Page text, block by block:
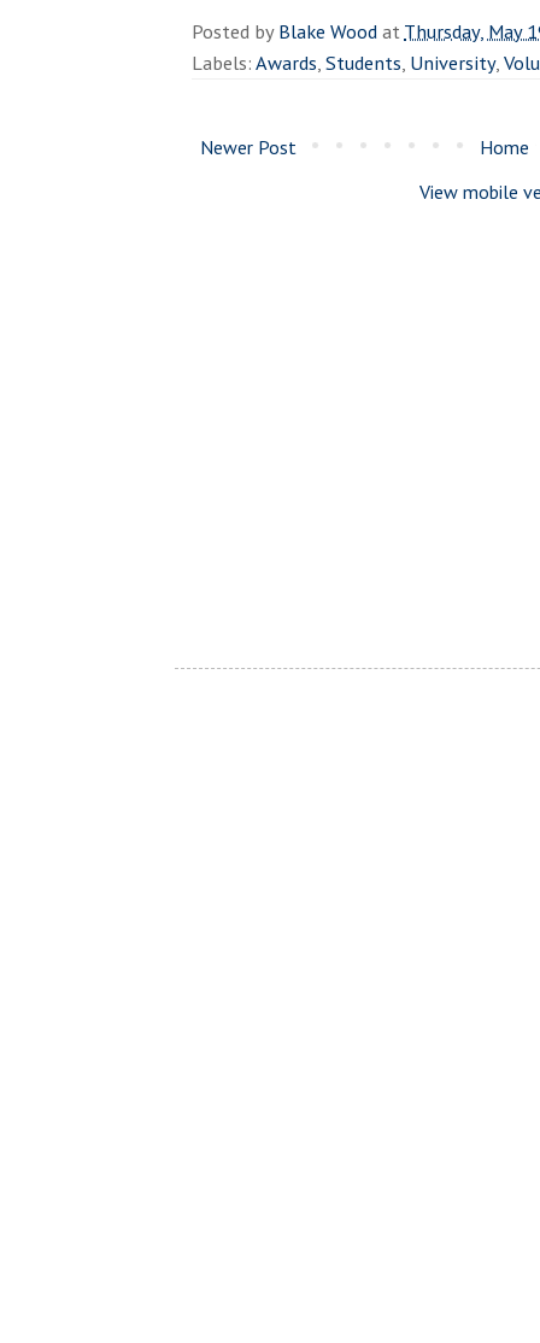
Posted byBlake WoodatThursday, May
Labels:Awards,Students, University,
Newer Post
Home
View mobile